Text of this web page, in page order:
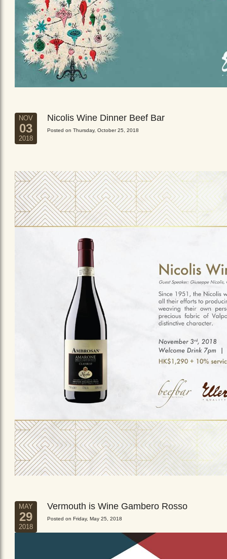
NOV
03
2018
Nicolis Wine Dinner Beef Bar
Posted on Thursday, October 25, 2018
MAY
29
2018
Vermouth is Wine Gambero Rosso
Posted on Friday, May 25, 2018